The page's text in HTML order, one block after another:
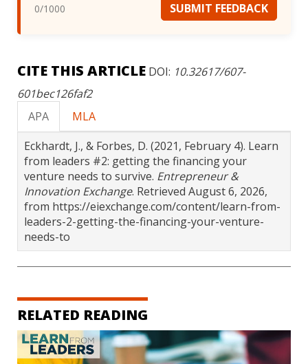
0/1000 SUBMIT FEEDBACK
CITE THIS ARTICLE DOI: 10.32617/607-
601bec126faf2
APA
MLA
Eckhardt, J., & Forbes, D. (2021, February 4). Learn
from leaders #2: getting the financing your
venture needs to survive. Entrepreneur &
Innovation Exchange. Retrieved August 6, 2026,
from https://eiexchange.com/content/learn-from-
leaders-2-getting-the-financing-your-venture-
needs-to
RELATED READING